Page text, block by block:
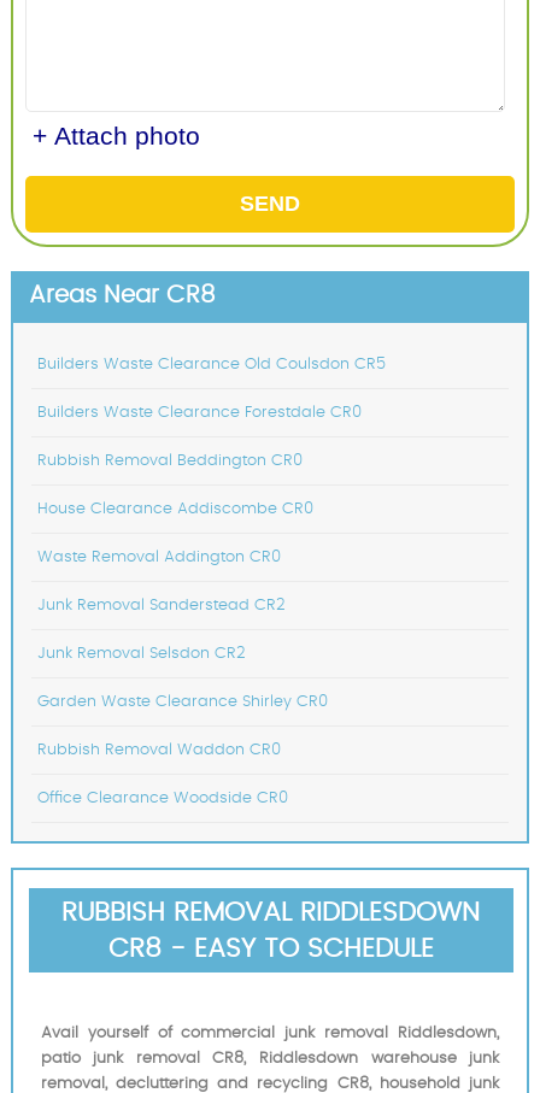
+ Attach photo
SEND
Areas Near CR8
Builders Waste Clearance Old Coulsdon CR5
Builders Waste Clearance Forestdale CR0
Rubbish Removal Beddington CR0
House Clearance Addiscombe CR0
Waste Removal Addington CR0
Junk Removal Sanderstead CR2
Junk Removal Selsdon CR2
Garden Waste Clearance Shirley CR0
Rubbish Removal Waddon CR0
Office Clearance Woodside CR0
RUBBISH REMOVAL RIDDLESDOWN
CR8 - EASY TO SCHEDULE
Avail yourself of commercial junk removal Riddlesdown,
patio junk removal CR8, Riddlesdown warehouse junk
removal, decluttering and recycling CR8, household junk